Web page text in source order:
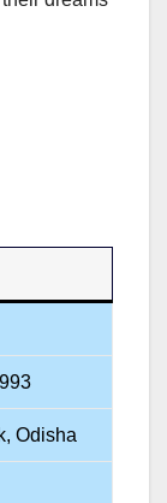
Odisha